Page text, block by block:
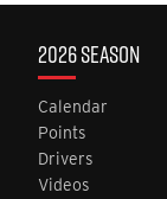
2026 SEASON
Calendar
Points
Drivers
Videos